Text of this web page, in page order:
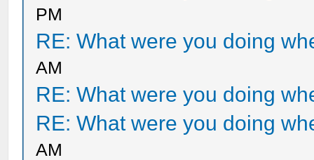
PM
RE: What were you doing
AM
RE: What were you doing
RE: What were you doing
AM